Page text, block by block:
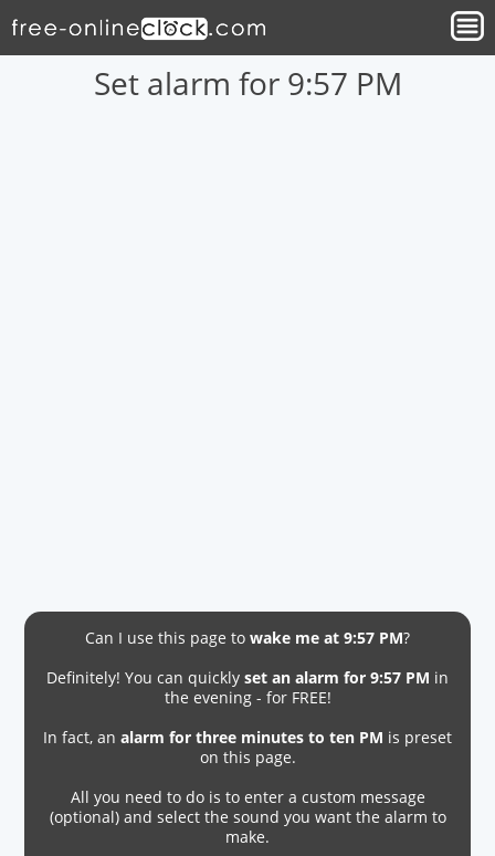
Set alarm for 9:57 PM
Can I use this page to wake me at 9:57 PM?
Definitely! You can quickly set an alarm for 9:57 PM in
the evening - for FREE!
In fact, an alarm for three minutes to ten PM is preset
on this page.
All you need to do is to enter a custom message
(optional) and select the sound you want the alarm to
make.